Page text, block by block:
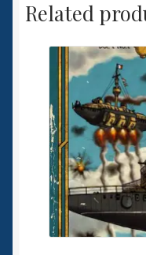
Related